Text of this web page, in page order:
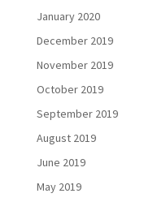
January 2020
December 2019
November 2019
October 2019
September 2019
August 2019
June 2019
May 2019